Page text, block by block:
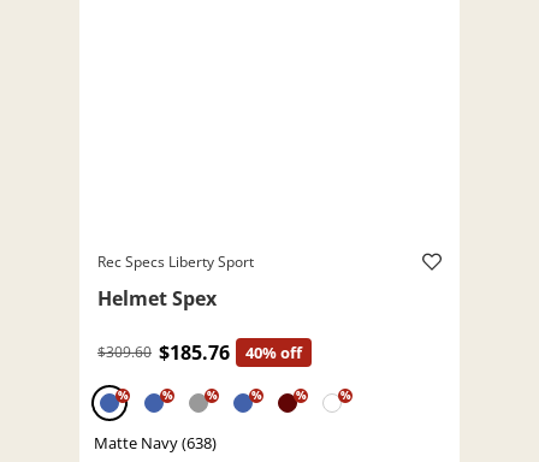
Rec Specs Liberty Sport
Helmet Spex
$309.60 $185.76 40% off
% % % % % %
Matte Navy (638)